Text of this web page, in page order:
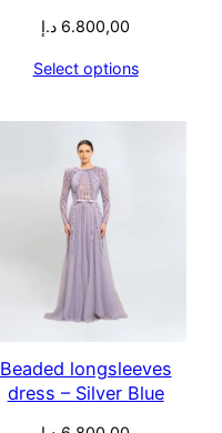
6.800,00 د.إ
Select options
Beaded longsleeves
dress – Silver Blue